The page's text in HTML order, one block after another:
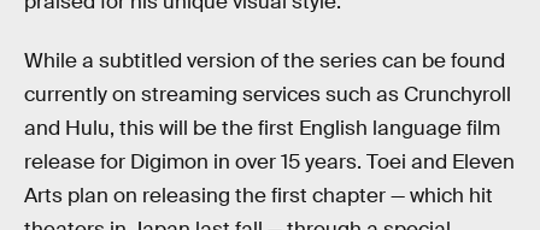
While a subtitled version of the series can be found
currently on streaming services such as Crunchyroll
and Hulu, this will be the first English language film
release for Digimon in over 15 years. Toei and Eleven
Arts plan on releasing the first chapter — which hit